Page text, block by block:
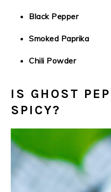
Black Pepper
Smoked Paprika
Chili Powder
IS GHOST
SPICY?